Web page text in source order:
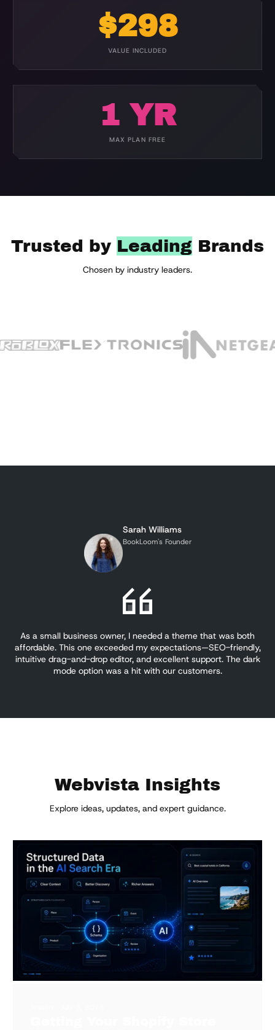
$298
VALUE INCLUDED
1 YR
MAX PLAN FREE
Trusted by Leading Brands
Chosen by industry leaders.
Sarah Williams
BookLoom's Founder
As a small business owner, I needed a theme that was both
affordable. This one exceeded my expectations—SEO-friendly,
intuitive drag-and-drop editor, and excellent support. The dark
mode option was a hit with our customers.
Webvista Insights
Explore ideas, updates, and expert guidance.